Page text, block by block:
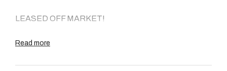
GET IN TOUCH
2904 Albany Highway,
LEASED OFF MARKET!
Read more